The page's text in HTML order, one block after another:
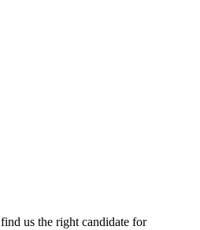
us the right candidate for